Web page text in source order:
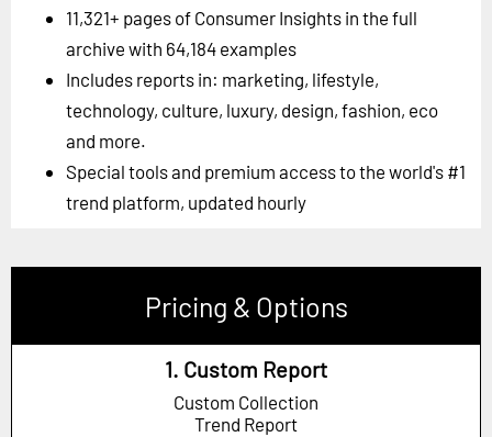
11,321+ pages of Consumer Insights in the full
archive with 64,184 examples
Includes reports in: marketing, lifestyle,
technology, culture, luxury, design, fashion, eco
and more.
Special tools and premium access to the world's #1
trend platform, updated hourly
Pricing & Options
1. Custom Report
Custom Collection
Trend Report